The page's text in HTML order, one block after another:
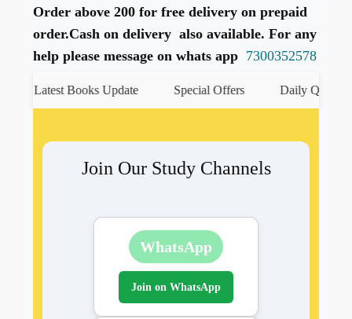
Order above 200 for free delivery on prepaid
order.Cash on delivery also available. For any
help please message on whats app 7300352578
Latest Books Update Special Offers Daily Quiz
Join Our Study Channels
WhatsApp
Join on WhatsApp